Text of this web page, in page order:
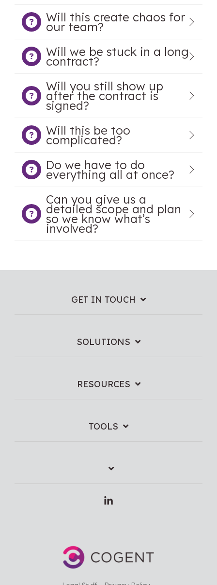
Will this create chaos for
our team?
Will we be stuck in a long
contract?
Will you still show up
after the contract is
signed?
Will this be too
complicated?
Do we have to do
everything all at once?
Can you give us a
detailed scope and plan
so we know what’s
involved?
GET IN TOUCH
SOLUTIONS
RESOURCES
TOOLS